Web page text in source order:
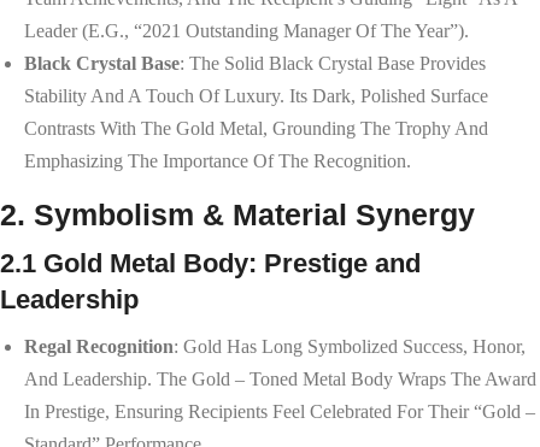
Leader (e.g., “2021 Outstanding Manager Of The Year”).
Black Crystal Base: The Solid Black Crystal Base Provides
Stability And A Touch Of Luxury. Its Dark, Polished Surface
Contrasts With The Gold Metal, Grounding The Trophy And
Emphasizing The Importance Of The Recognition.
2. Symbolism & Material Synergy
2.1 Gold Metal Body: Prestige and
Leadership
Regal Recognition: Gold Has Long Symbolized Success, Honor,
And Leadership. The Gold – Toned Metal Body Wraps The Award
In Prestige, Ensuring Recipients Feel Celebrated For Their “gold –